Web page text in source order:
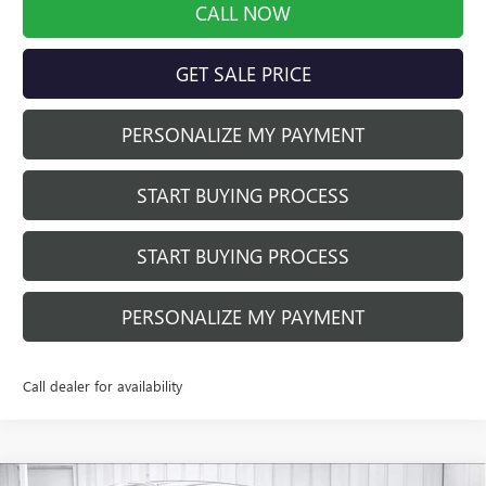
CALL NOW
GET SALE PRICE
PERSONALIZE MY PAYMENT
START BUYING PROCESS
START BUYING PROCESS
PERSONALIZE MY PAYMENT
Call dealer for availability